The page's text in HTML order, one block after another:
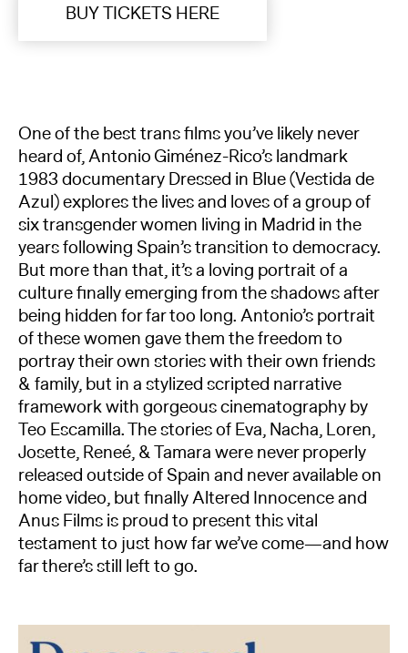
BUY TICKETS HERE
One of the best trans films you’ve likely never
heard of, Antonio Giménez-Rico’s landmark
1983 documentary Dressed in Blue (Vestida de
Azul) explores the lives and loves of a group of
six transgender women living in Madrid in the
years following Spain’s transition to democracy.
But more than that, it’s a loving portrait of a
culture finally emerging from the shadows after
being hidden for far too long. Antonio’s portrait
of these women gave them the freedom to
portray their own stories with their own friends
& family, but in a stylized scripted narrative
framework with gorgeous cinematography by
Teo Escamilla. The stories of Eva, Nacha, Loren,
Josette, Reneé, & Tamara were never properly
released outside of Spain and never available on
home video, but finally Altered Innocence and
Anus Films is proud to present this vital
testament to just how far we’ve come—and how
far there’s still left to go.